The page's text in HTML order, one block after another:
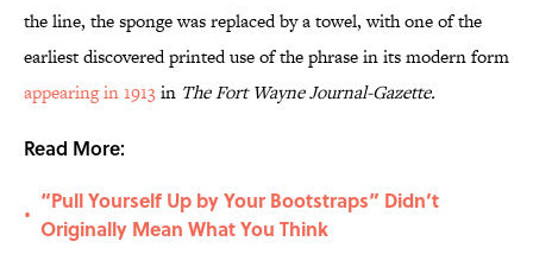
the line, the sponge was replaced by a towel, with one of the
earliest discovered printed use of the phrase in its modern form
appearing in 1913in The Fort Wayne Journal-Gazette.
Read More:
•
“Pull Yourself Up by Your Bootstraps” Didn’t
Originally Mean What You Think